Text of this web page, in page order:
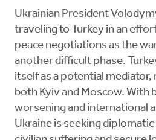
Ukrainian President
traveling to Turkey in an
peace negotiations as the
another difficult phase.
itself as a potential
both Kyiv and Moscow. With
worsening and international
Ukraine is seeking